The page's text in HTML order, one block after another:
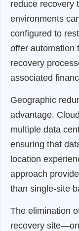
reduce recovery
environments
configured to
offer automation
recovery
associated
Geographic
advantage.
multiple data
ensuring that
location
approach
than single-site
The elimination
recovery